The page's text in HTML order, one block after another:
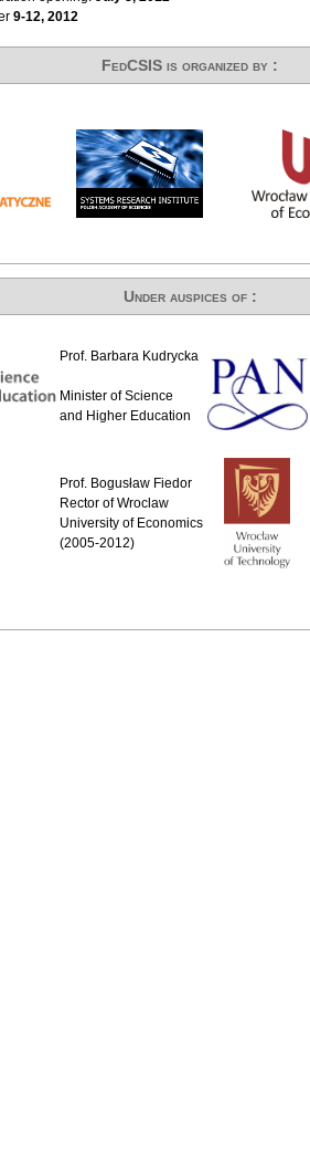
9-12, 2012
FedCSIS is organized by :
Under auspices of :
Prof. Barbara Kudrycka
Minister of Science
and Higher Education
Prof. Bogusław Fiedor
Rector of Wroclaw
University of Economics
(2005-2012)